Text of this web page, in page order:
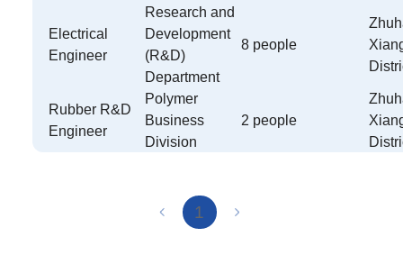
Electrical
Engineer
Research and
Development
(R&D)
Department
8 people
Rubber R&D
Engineer
Polymer
Business
Division
2 people
1